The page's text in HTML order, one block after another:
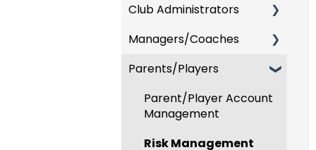
Recent Updates
New Functionality
Club Administrators
Dashboard & Users
Preparing For
Risk Management and
Managers/Coaches
Team and Player
GotTravel - Hotels
Risk Management
Parents/Players
Parent/Player Account
Management
Risk Management